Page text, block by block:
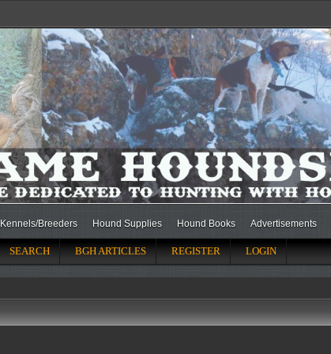
Kennels/Breeders Hound Supplies Hound Books Advertisements
SEARCH BGH ARTICLES REGISTER LOGIN